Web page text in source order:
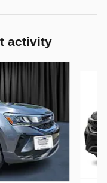
activity